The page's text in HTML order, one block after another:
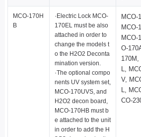
MCO-170H
B
·Electric Lock MCO-
170EL must be also
attached in order to
change the models t
o the H2O2 Deconta
mination version.
·The optional compo
nents UV system set,
MCO-170UVS, and
H2O2 decon board,
MCO-170HB must b
e attached to the unit
in order to add the H
MCO-
MCO-
MCO-
O-
170M,
L,
V,
L,
CO-